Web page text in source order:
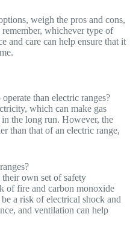
weigh the pros and cons,
whichever type of
and care can help ensure that it
than electric ranges?
which can make gas
the long run. However, the
than that of an electric range,
their own set of safety
of fire and carbon monoxide
a risk of electrical shock and
and ventilation can help